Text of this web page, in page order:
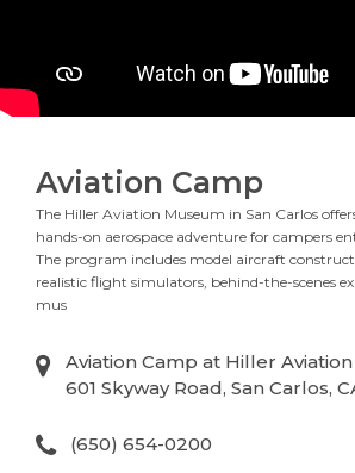
Aviation Camp
The Hiller Aviation Museum in San Carlos
hands-on aerospace adventure for campers
The program includes model aircraft
realistic flight simulators, behind-the-scenes
mus
Aviation Camp at Hiller
601 Skyway Road, San Carlos,
(650) 654-0200